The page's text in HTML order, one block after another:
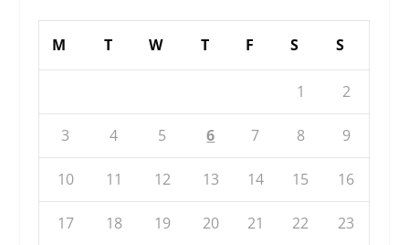
M T W T F S S
1 2
3 4 5 6 7 8 9
10 11 12 13 14 15 16
17 18 19 20 21 22 23